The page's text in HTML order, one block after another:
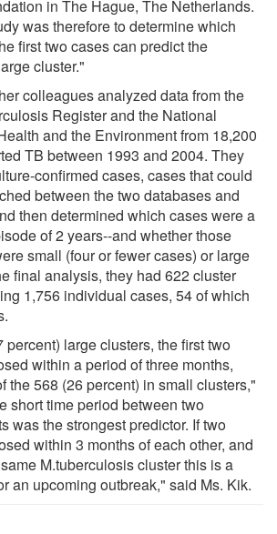
in The Hague, The Netherlands.
was therefore to determine which
first two cases can predict the
cluster."
colleagues analyzed data from the
Register and the National
and the Environment from 18,200
TB between 1993 and 2004. They
confirmed cases, cases that could
between the two databases and
then determined which cases were a
of 2 years--and whether those
small (four or fewer cases) or large
final analysis, they had 622 cluster
1,756 individual cases, 54 of which
percent) large clusters, the first two
within a period of three months,
the 568 (26 percent) in small clusters,"
short time period between two
was the strongest predictor. If two
within 3 months of each other, and
M.tuberculosis cluster this is a
an upcoming outbreak," said Ms. Kik.